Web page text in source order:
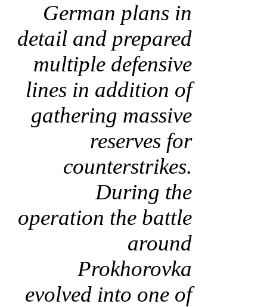
German plans in
detail and prepared
multiple defensive
lines in addition of
gathering massive
reserves for
counterstrikes.
During the
operation the battle
around
Prokhorovka
evolved into one of